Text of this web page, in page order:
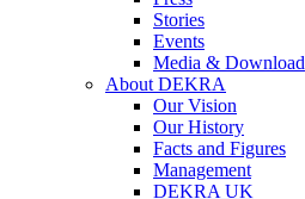
Stories
Events
Media & Download
About DEKRA
Our Vision
Our History
Facts and Figures
Management
DEKRA UK